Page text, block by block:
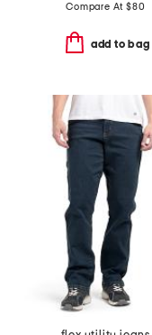
Compare At $80
add to bag